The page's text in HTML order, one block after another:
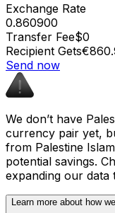
Exchange Rate
0.860900
Transfer Fee$0
Recipient Gets
Send now
We don’t have
currency pair yet,
from Palestine
potential savings.
expanding our data
Learn more about how